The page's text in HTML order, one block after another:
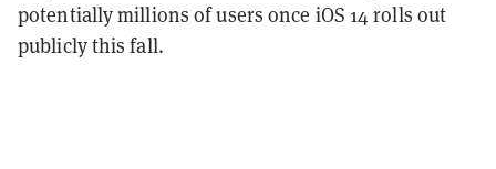
potentially millions of users once iOS 14 rolls out
publicly this fall.